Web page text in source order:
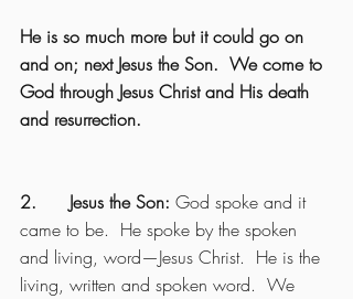
He is so much more but it could go on
and on; next Jesus the Son.  We come to
God through Jesus Christ and His death
and resurrection.
2.      Jesus the Son: God spoke and it
came to be.  He spoke by the spoken
and living, word—Jesus Christ.  He is the
living, written and spoken word.  We